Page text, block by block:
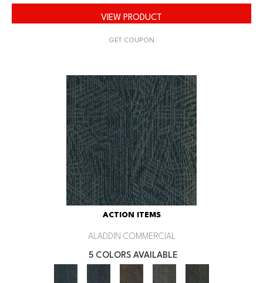
VIEW PRODUCT
GET COUPON
ACTION ITEMS
ALADDIN COMMERCIAL
5 COLORS AVAILABLE